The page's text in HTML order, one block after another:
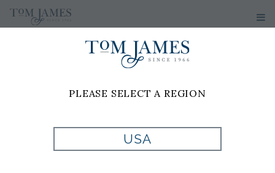
BELT BY
PLEASE SELECT A REGION
USA